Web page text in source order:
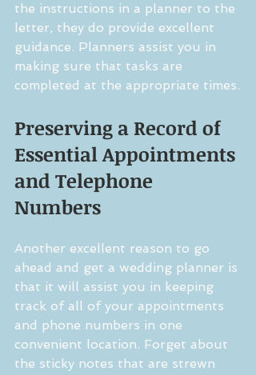
the instructions in a planner to the
letter, they do provide excellent
guidance. Planners assist you in
making sure that tasks are
completed at the appropriate times.
Preserving a Record of
Essential Appointments
and Telephone
Numbers
Another excellent reason to go
ahead and get a wedding planner is
that it will assist you in keeping
track of all of your appointments
and phone numbers in one
convenient location. Forget about
the sticky notes that are strewn